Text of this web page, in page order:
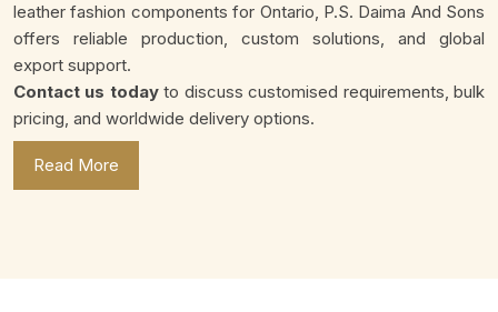
leather fashion components for Ontario, P.S. Daima And Sons
offers reliable production, custom solutions, and global
export support.
Contact us todayto discuss customised requirements, bulk
pricing, and worldwide delivery options.
Read More